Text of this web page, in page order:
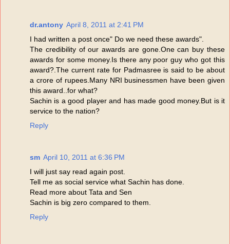
dr.antony April 8, 2011 at 2:41 PM
I had written a post once" Do we need these awards".
The credibility of our awards are gone.One can buy these
awards for some money.Is there any poor guy who got this
award?.The current rate for Padmasree is said to be about
a crore of rupees.Many NRI businessmen have been given
this award..for what?
Sachin is a good player and has made good money.But is it
service to the nation?
Reply
sm April 10, 2011 at 6:36 PM
I will just say read again post.
Tell me as social service what Sachin has done.
Read more about Tata and Sen
Sachin is big zero compared to them.
Reply